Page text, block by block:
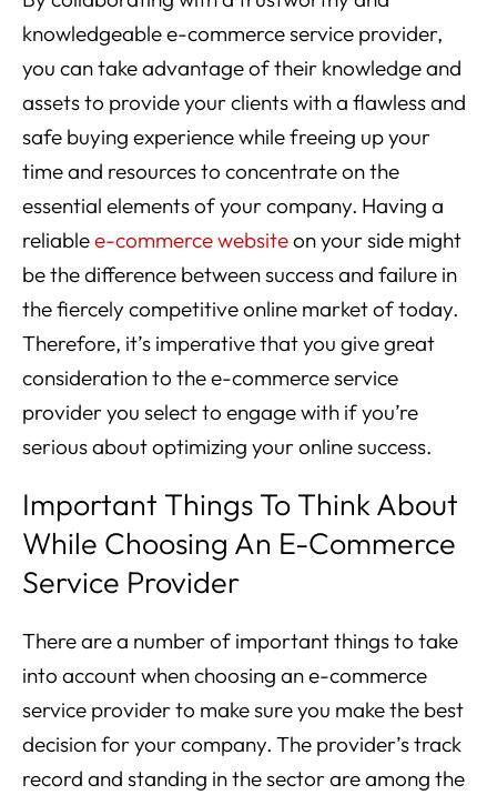
knowledgeable e-commerce service provider,
you can take advantage of their knowledge and
assets to provide your clients with a flawless and
safe buying experience while freeing up your
time and resources to concentrate on the
essential elements of your company. Having a
reliablee-commerce websiteon your side might
be the difference between success and failure in
the fiercely competitive online market of today.
Therefore, it’s imperative that you give great
consideration to the e-commerce service
provider you select to engage with if you’re
serious about optimizing your online success.
Important Things To Think About
While Choosing An E-Commerce
Service Provider
There are a number of important things to take
into account when choosing an e-commerce
service provider to make sure you make the best
decision for your company. The provider’s track
record and standing in the sector are among the